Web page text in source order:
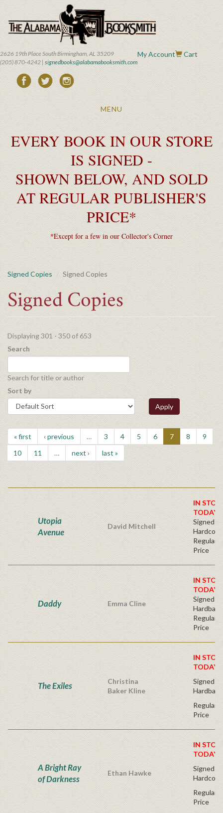
main
content
2626 19th Place South Birmingham, AL 35209
(205) 870-4242 | signedbooks@alabamabooksmith.com
My Account Cart
Toggle
MENU
EVERY BOOK IN OUR STORE
IS SIGNED -
SHOWN BELOW, AND SOLD
AT REGULAR PUBLISHER'S
PRICE*
*Except for a few in our Collector's Corner
Signed Copies Signed Copies
Signed Copies
Displaying 301 - 350 of 653
Search
Search for title or author
Sort by
Apply
« first ‹ previous … 3 4 5 6 7 8
9
10
11 … next › last »
Utopia
Avenue
David Mitchell
IN
TODAY!
Signed
Regular
Price
Daddy Emma Cline
IN
TODAY!
Signed
Hardback
Regular
Price
The Exiles
Christina
Baker Kline
IN
TODAY!
Signed
Hardback
Regular
Price
A Bright Ray
of Darkness
Ethan Hawke
IN
TODAY!
Signed
Regular
Price